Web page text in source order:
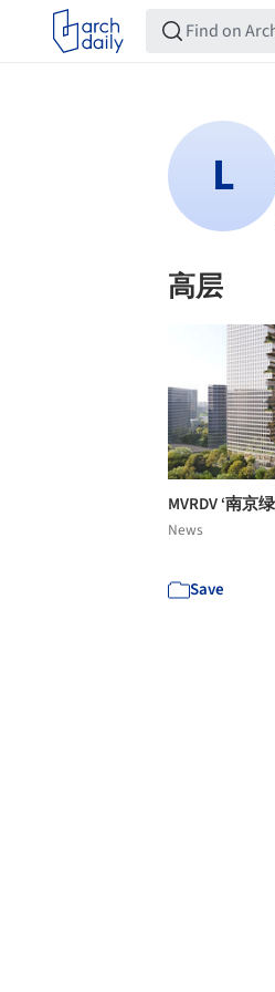
高层
MVRDV ‘南京
News
Save